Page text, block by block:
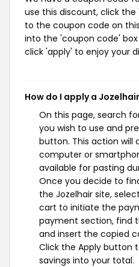
use this discount, click
to the coupon code on
into the 'coupon code'
click 'apply' to enjoy your
How do I apply a
On this page, search
you wish to use and
button. This action will
computer or
available for pasting
Once you decide to
the Jozelhair site,
cart to initiate the
payment section, find
and insert the copied
Click the Apply button
savings into your total.